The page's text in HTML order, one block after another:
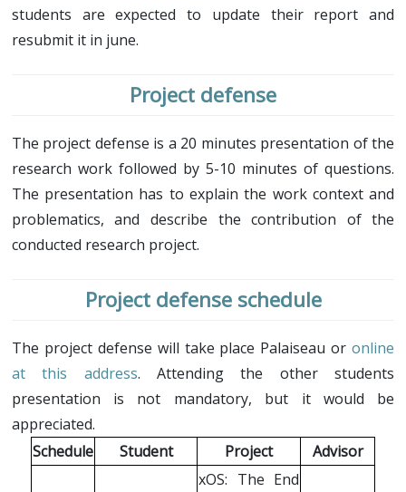
students are expected to update their report and
resubmit it in june.
Project defense
The project defense is a 20 minutes presentation of the
research work followed by 5-10 minutes of questions.
The presentation has to explain the work context and
problematics, and describe the contribution of the
conducted research project.
Project defense schedule
The project defense will take place Palaiseau oronline
at this address. Attending the other students
presentation is not mandatory, but it would be
appreciated.
Schedule
Student Project Advisor
xOS: The End